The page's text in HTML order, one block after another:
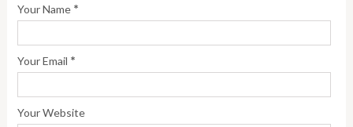
Your Name *
Your Email *
Your Website